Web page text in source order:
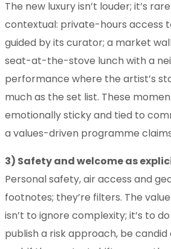
The new luxury isn’t louder; it’s
contextual: private-hours access
guided by its curator; a market
seat-at-the-stove lunch with a
performance where the artist’s
much as the set list. These
emotionally sticky and tied to
a values-driven programme
3) Safety and welcome as
Personal safety, air access and
footnotes; they’re filters. The
isn’t to ignore complexity; it’s to
publish a risk approach, be